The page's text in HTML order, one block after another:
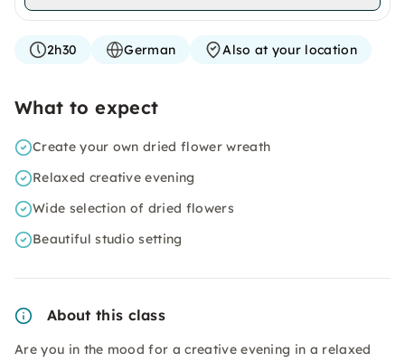
2h30 German Also at your location
What to expect
Create your own dried flower wreath
Relaxed creative evening
Wide selection of dried flowers
Beautiful studio setting
About this class
Are you in the mood for a creative evening in a relaxed